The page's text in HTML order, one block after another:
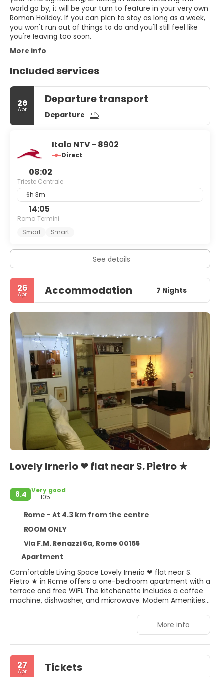
world go by, it will be your turn to feature in your very own
Roman Holiday. If you can plan to stay as long as a week,
you won't run out of things to do and you'll still feel like
you're leaving too soon.
More info
Included services
26
Apr
Departure transport
Departure
Italo NTV - 8902
Direct
08:02
Trieste Centrale
6h 3m
14:05
Roma Termini
Smart
Smart
See details
26
Apr Accommodation 7 Nights
Lovely Irnerio ❤ flat near S. Pietro ★
8.4
Very good
105
Rome - At 4.3 km from the centre
ROOM ONLY
Via F.M. Renazzi 6a, Rome 00165
Apartment
Comfortable Living Space Lovely Irnerio ❤ flat near S.
Pietro ★ in Rome offers a one-bedroom apartment with a
terrace and free WiFi. The kitchenette includes a coffee
machine, dishwasher, and microwave. Modern Amenities
private check-in and check-out services. The apartment
features a dining area, sofa bed, and work desk. Prime
Vatican Museums, the property is a 17-minute walk from
Battistini Metro Station. Fiumicino Airport is 25 km away.
Nearby Attractions Explore Campo de' Fiori, Piazza di Santa
Maria in Trastevere, and Castel Sant'Angelo within 5 km. A
More info
27
Apr Tickets